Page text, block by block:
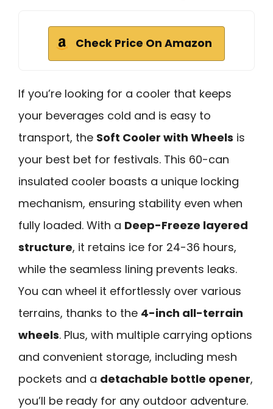
Check Price On Amazon
If you’re looking for a cooler that keeps
your beverages cold and is easy to
transport, the Soft Cooler with Wheels is
your best bet for festivals. This 60-can
insulated cooler boasts a unique locking
mechanism, ensuring stability even when
fully loaded. With a Deep-Freeze layered
structure, it retains ice for 24-36 hours,
while the seamless lining prevents leaks.
You can wheel it effortlessly over various
terrains, thanks to the 4-inch all-terrain
wheels. Plus, with multiple carrying options
and convenient storage, including mesh
pockets and a detachable bottle opener,
you’ll be ready for any outdoor adventure.